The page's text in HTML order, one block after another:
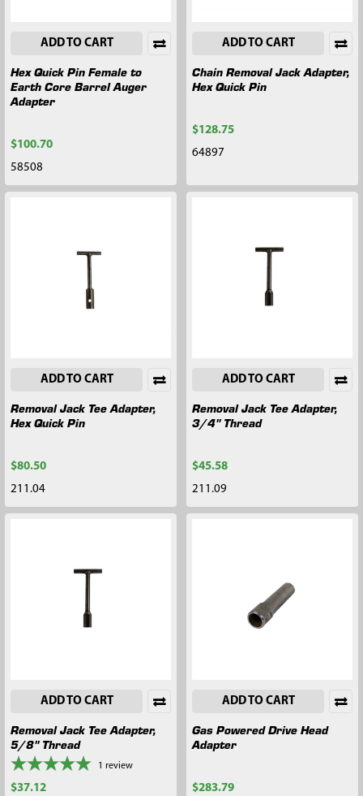
ADD TO CART
Hex Quick Pin Female to
Earth Core Barrel Auger
Adapter
$100.70
58508
ADD TO CART
Chain Removal Jack Adapter,
Hex Quick Pin
$128.75
64897
ADD TO CART
Removal Jack Tee Adapter,
Hex Quick Pin
$80.50
211.04
ADD TO CART
Removal Jack Tee Adapter,
3/4" Thread
$45.58
211.09
ADD TO CART
Removal Jack Tee Adapter,
5/8" Thread
1 review
$37.12
ADD TO CART
Gas Powered Drive Head
Adapter
$283.79